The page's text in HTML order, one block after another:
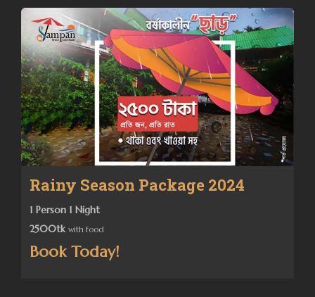
Rainy Season Package 2024
1 Person 1 Night
2500tk with food
Book Today!